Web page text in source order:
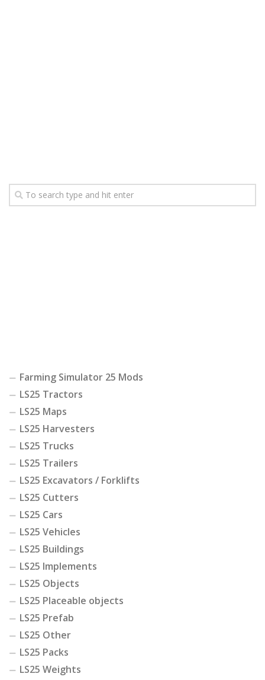
Farming Simulator 25 Mods
LS25 Tractors
LS25 Maps
LS25 Harvesters
LS25 Trucks
LS25 Trailers
LS25 Excavators / Forklifts
LS25 Cutters
LS25 Cars
LS25 Vehicles
LS25 Buildings
LS25 Implements
LS25 Objects
LS25 Placeable objects
LS25 Prefab
LS25 Other
LS25 Packs
LS25 Weights